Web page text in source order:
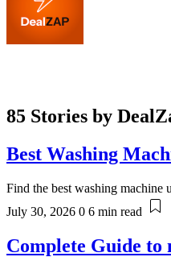
85 Stories by
Best Washing
Find the best washing machine
July 30, 2026 0 6 min read
Complete Guide to